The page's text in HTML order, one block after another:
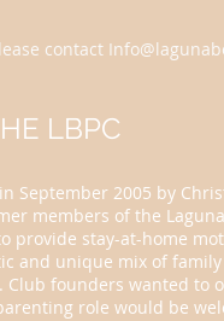
contact
LBPC
September 2005 by
members of the
provide stay-at-home
and unique mix of
Club founders wanted
role would be